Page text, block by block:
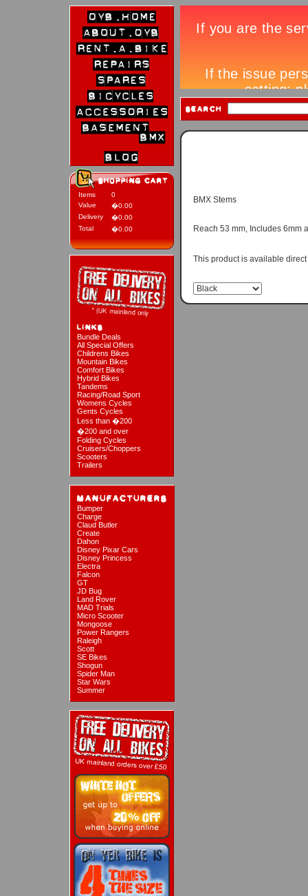
Items
0
Value
�0.00
Delivery
�0.00
Total
�0.00
Bundle Deals
All Special Offers
Childrens Bikes
Mountain Bikes
Comfort Bikes
Hybrid Bikes
Tandems
Racing/Road Sport
Womens Cycles
Gents Cycles
Less than �200
�200 and over
Folding Cycles
Cruisers/Choppers
Scooters
Trailers
Bumper
Charge
Claud Butler
Create
Dahon
Disney Pixar Cars
Disney Princess
Electra
Falcon
GT
JD Bug
Land Rover
MAD Trials
Micro Scooter
Mongoose
Power Rangers
Raleigh
Scott
SE Bikes
Shogun
Spider Man
Star Wars
Summer
BMX Stems
Reach 53 mm, Includes 6mm
This product is available